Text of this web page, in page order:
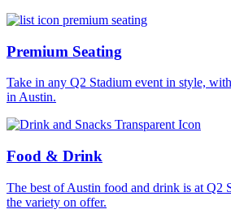
Premium Seating
Take in any Q2 Stadium event in style,
in Austin.
Food & Drink
The best of Austin food and drink is at Q2
the variety on offer.